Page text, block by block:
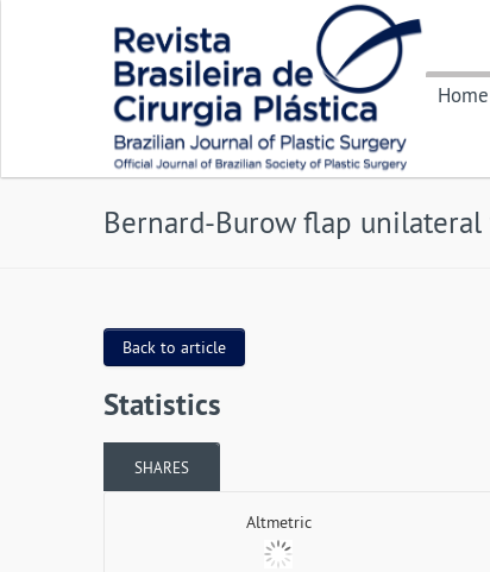
Home
Bernard-Burow flap
Back to article
Statistics
SHARES
Altmetric